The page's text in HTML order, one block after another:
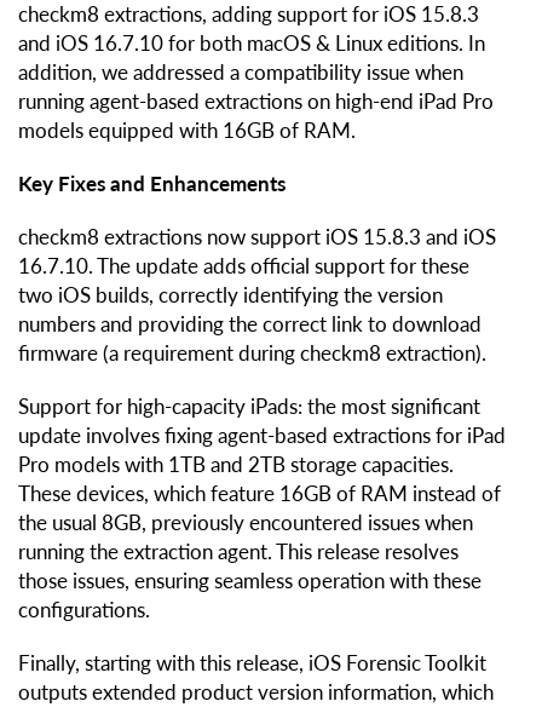
checkm8 extractions, adding support for iOS 15.8.3
and iOS 16.7.10 for both macOS & Linux editions. In
addition, we addressed a compatibility issue when
running agent-based extractions on high-end iPad Pro
models equipped with 16GB of RAM.
Key Fixes and Enhancements
checkm8 extractions now support iOS 15.8.3 and iOS
16.7.10. The update adds official support for these
two iOS builds, correctly identifying the version
numbers and providing the correct link to download
firmware (a requirement during checkm8 extraction).
Support for high-capacity iPads: the most significant
update involves fixing agent-based extractions for iPad
Pro models with 1TB and 2TB storage capacities.
These devices, which feature 16GB of RAM instead of
the usual 8GB, previously encountered issues when
running the extraction agent. This release resolves
those issues, ensuring seamless operation with these
configurations.
Finally, starting with this release, iOS Forensic Toolkit
outputs extended product version information, which